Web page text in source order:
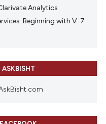
Analytics
Beginning with V. 7
ASKBISHT